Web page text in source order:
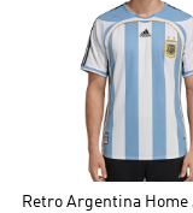
Retro Argentina Home